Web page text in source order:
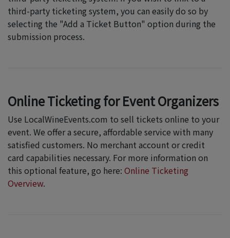
third-party ticketing system, you can easily do so by
selecting the "Add a Ticket Button" option during the
submission process.
Online Ticketing for Event Organizers
Use LocalWineEvents.com to sell tickets online to your
event. We offer a secure, affordable service with many
satisfied customers. No merchant account or credit
card capabilities necessary. For more information on
this optional feature, go here: Online Ticketing
Overview.